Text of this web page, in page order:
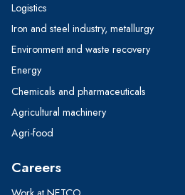
Logistics
Iron and steel industry, metallurgy
Environment and waste recovery
Energy
Chemicals and pharmaceuticals
Agricultural machinery
Agri-food
Careers